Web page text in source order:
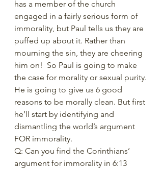
has a member of the church
engaged in a fairly serious form of
immorality, but Paul tells us they are
puffed up about it. Rather than
mourning the sin, they are cheering
him on!  So Paul is going to make
the case for morality or sexual purity.
He is going to give us 6 good
reasons to be morally clean. But first
he’ll start by identifying and
dismantling the world’s argument
FOR immorality.
Q: Can you find the Corinthians’
argument for immorality in 6:13